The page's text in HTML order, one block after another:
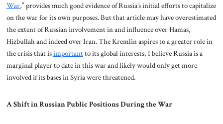
War,” provides much good evidence of Russia’s initial efforts to capitalize
on the war for its own purposes. But that article may have overestimated
the extent of Russian involvement in and influence over Hamas,
Hizbullah and indeed over Iran. The Kremlin aspires to a greater role in
the crisis that isimportantto its global interests, I believe Russia is a
marginal player to date in this war and likely would only get more
involved if its bases in Syria were threatened.
A Shift in Russian Public Positions During the War